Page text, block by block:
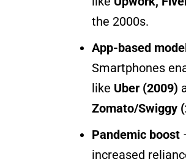
the 2000s.
App-based model
Smartphones
like Uber (2009)
Zomato/Swiggy
Pandemic boost
increased